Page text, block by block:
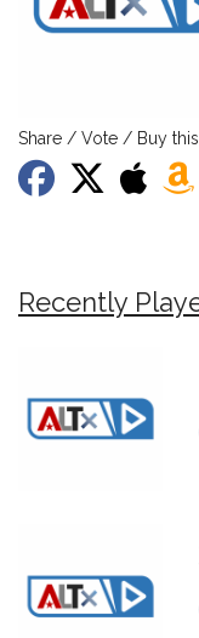
Share / Vote / Buy
Recently